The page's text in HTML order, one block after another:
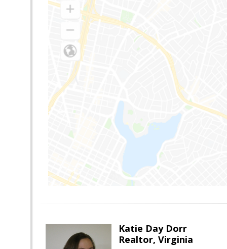
Katie Day Dorr
Realtor, Virginia